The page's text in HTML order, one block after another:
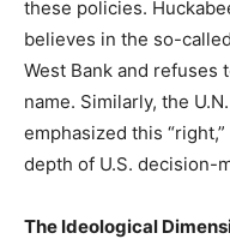
these policies.
believes in the so-
West Bank and refuses
name. Similarly, the
emphasized this
depth of U.S. decision-
The Ideological